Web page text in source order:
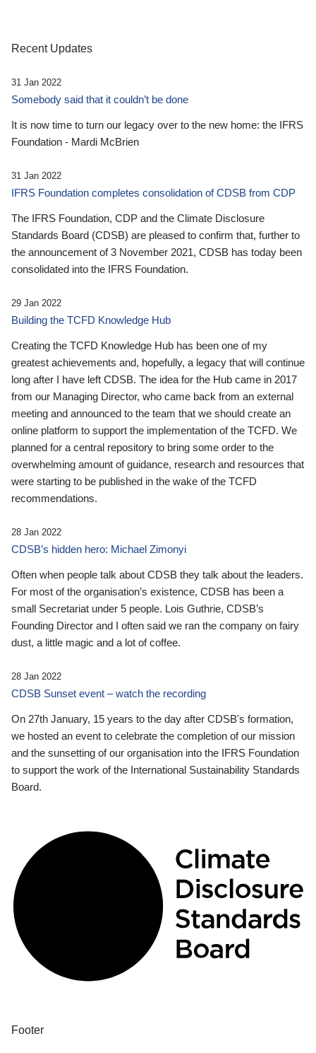
Recent Updates
31 Jan 2022
Somebody said that it couldn’t be done
It is now time to turn our legacy over to the new home: the IFRS
Foundation - Mardi McBrien
31 Jan 2022
IFRS Foundation completes consolidation of CDSB from CDP
The IFRS Foundation, CDP and the Climate Disclosure
Standards Board (CDSB) are pleased to confirm that, further to
the announcement of 3 November 2021, CDSB has today been
consolidated into the IFRS Foundation.
29 Jan 2022
Building the TCFD Knowledge Hub
Creating the TCFD Knowledge Hub has been one of my
greatest achievements and, hopefully, a legacy that will continue
long after I have left CDSB. The idea for the Hub came in 2017
from our Managing Director, who came back from an external
meeting and announced to the team that we should create an
online platform to support the implementation of the TCFD. We
planned for a central repository to bring some order to the
overwhelming amount of guidance, research and resources that
were starting to be published in the wake of the TCFD
recommendations.
28 Jan 2022
CDSB’s hidden hero: Michael Zimonyi
Often when people talk about CDSB they talk about the leaders.
For most of the organisation’s existence, CDSB has been a
small Secretariat under 5 people. Lois Guthrie, CDSB’s
Founding Director and I often said we ran the company on fairy
dust, a little magic and a lot of coffee.
28 Jan 2022
CDSB Sunset event – watch the recording
On 27th January, 15 years to the day after CDSB's formation,
we hosted an event to celebrate the completion of our mission
and the sunsetting of our organisation into the IFRS Foundation
to support the work of the International Sustainability Standards
Board.
Footer